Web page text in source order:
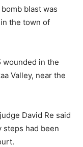
blast was
the town of
wounded in the
Valley, near the
David Re said
steps had been